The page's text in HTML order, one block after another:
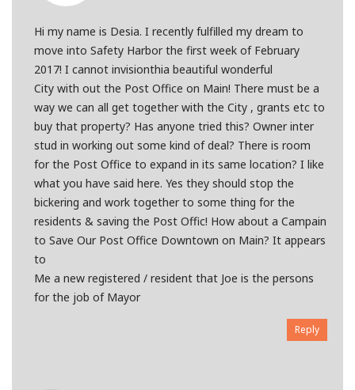
Hi my name is Desia. I recently fulfilled my dream to
move into Safety Harbor the first week of February
2017! I cannot invisionthia beautiful wonderful
City with out the Post Office on Main! There must be a
way we can all get together with the City , grants etc to
buy that property? Has anyone tried this? Owner inter
stud in working out some kind of deal? There is room
for the Post Office to expand in its same location? I like
what you have said here. Yes they should stop the
bickering and work together to some thing for the
residents & saving the Post Offic! How about a Campain
to Save Our Post Office Downtown on Main? It appears
to
Me a new registered / resident that Joe is the persons
for the job of Mayor
Reply